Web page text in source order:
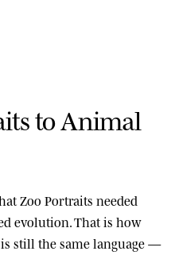
itsto Animal
Zoo Portraits needed
evolution. That is how
still the same language —